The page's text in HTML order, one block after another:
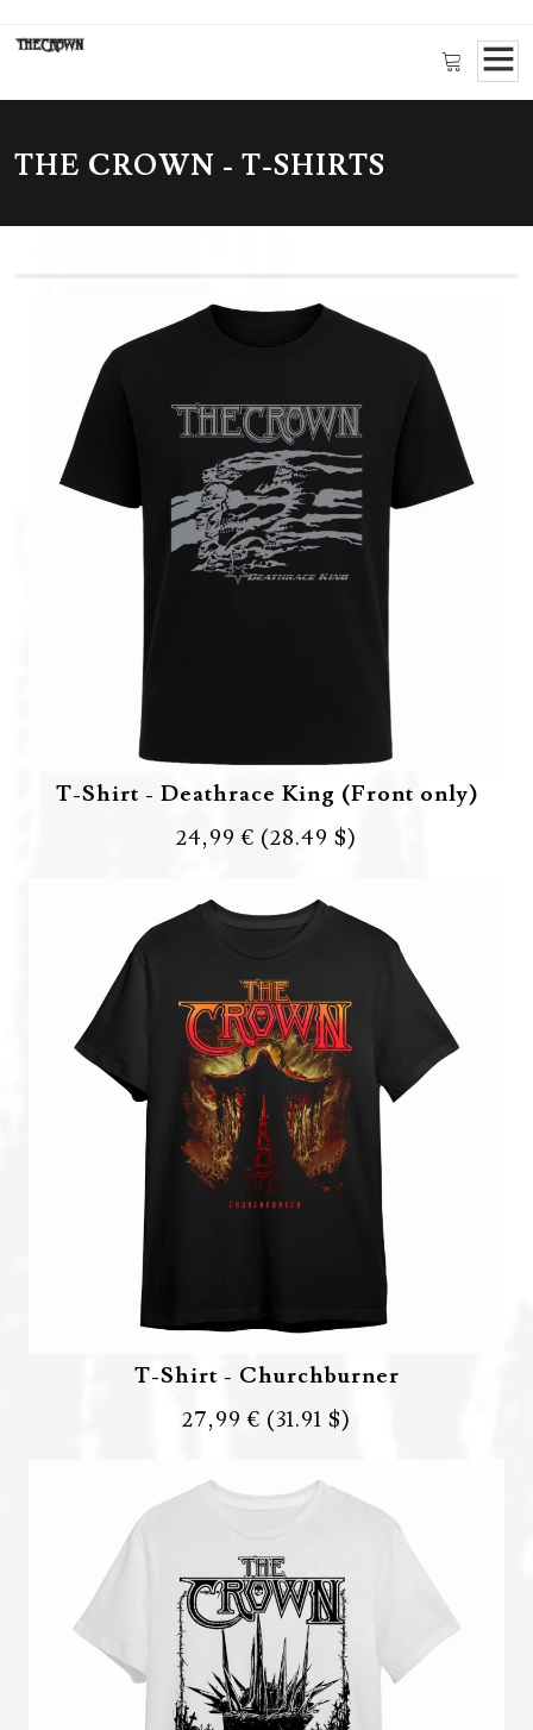
THE CROWN - T-SHIRTS
T-Shirt - Deathrace King (Front only)
24,99 € (28.49 $)
T-Shirt - Churchburner
27,99 € (31.91 $)